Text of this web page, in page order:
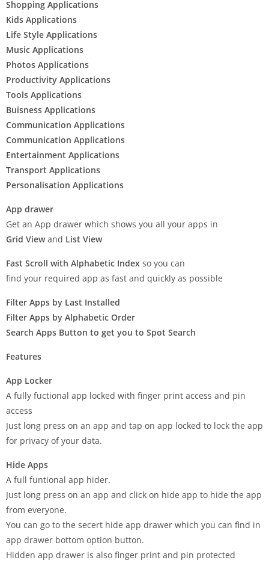
Shopping Applications
Kids Applications
Life Style Applications
Music Applications
Photos Applications
Productivity Applications
Tools Applications
Buisness Applications
Communication Applications
Communication Applications
Entertainment Applications
Transport Applications
Personalisation Applications
App drawer
Get an App drawer which shows you all your apps in
Grid Viewand List View
Fast Scroll with Alphabetic Index so you can
find your required app as fast and quickly as possible
Filter Apps by Last Installed
Filter Apps by Alphabetic Order
Search Apps Button to get you to Spot Search
Features
App Locker
A fully fuctional app locked with finger print access and pin
access
Just long press on an app and tap on app locked to lock the app
for privacy of your data.
Hide Apps
A full funtional app hider.
Just long press on an app and click on hide app to hide the app
from everyone.
You can go to the secert hide app drawer which you can find in
app drawer bottom option button.
Hidden app drawer is also finger print and pin protected